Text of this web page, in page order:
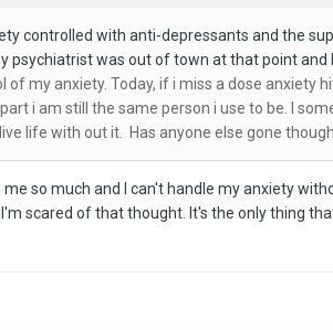
controlled with anti-depressants and the
psychiatrist was out of town at that point
my anxiety. Today, if i miss a dose anxiety
i am still the same person i use to be. I
life with out it. Has anyone else gone
so much and I can't handle my anxiety
scared of that thought. It's the only thing